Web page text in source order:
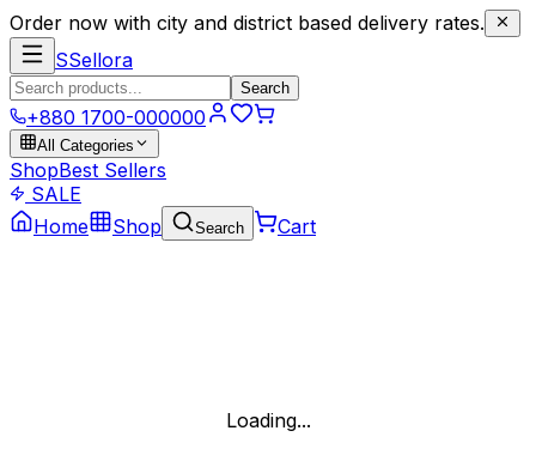
Order now with city and district based delivery rates.
SSellora
Search
+880 1700-000000
All Categories
ShopBest Sellers
SALE
Home
Shop Search Cart
Loading...